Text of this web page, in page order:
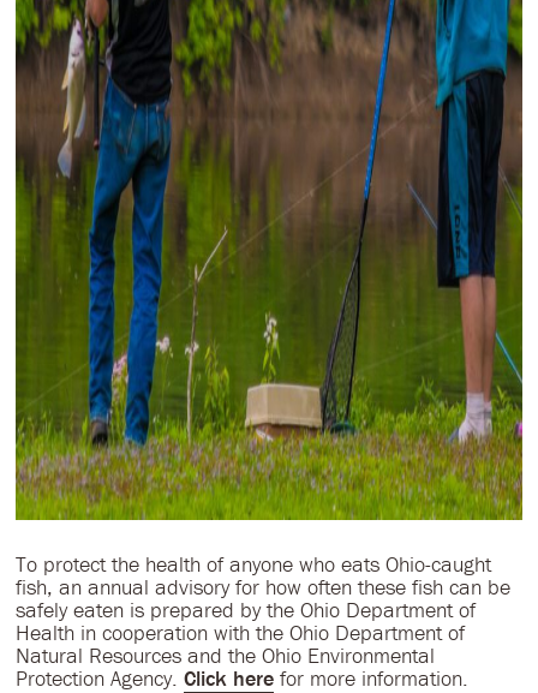
To protect the health of anyone who eats Ohio-caught
fish, an annual advisory for how often these fish can be
safely eaten is prepared by the Ohio Department of
Health in cooperation with the Ohio Department of
Natural Resources and the Ohio Environmental
Protection Agency. Click herefor more information.